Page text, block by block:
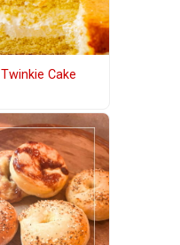
Twinkie Cake